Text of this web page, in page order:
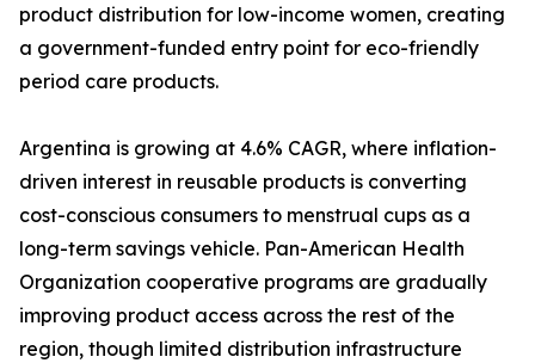
product distribution for low-income women, creating
a government-funded entry point for eco-friendly
period care products.
Argentina is growing at 4.6% CAGR, where inflation-
driven interest in reusable products is converting
cost-conscious consumers to menstrual cups as a
long-term savings vehicle. Pan-American Health
Organization cooperative programs are gradually
improving product access across the rest of the
region, though limited distribution infrastructure